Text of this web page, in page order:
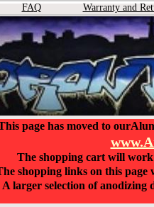
page has moved to
The shopping cart will work
shopping links on this
A larger selection of anodizing
FAQ Warranty and